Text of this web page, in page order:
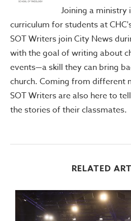
Joining a ministry
curriculum for students at
SOT Writers join City News
with the goal of writing about
events—a skill they can bring
church. Coming from different
SOT Writers are also here to
the stories of their classmates.
RELATED